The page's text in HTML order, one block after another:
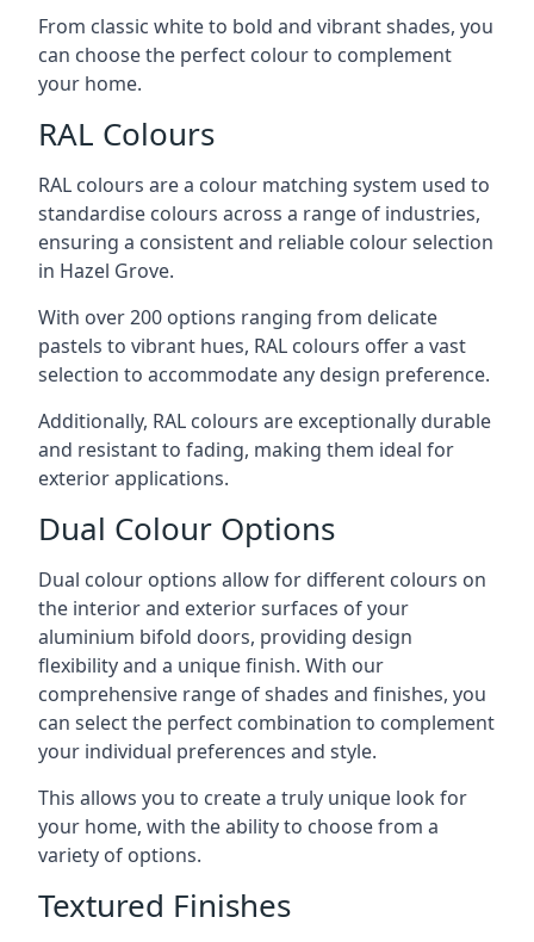
From classic white to bold and vibrant shades, you
can choose the perfect colour to complement
your home.
RAL Colours
RAL colours are a colour matching system used to
standardise colours across a range of industries,
ensuring a consistent and reliable colour selection
in Hazel Grove.
With over 200 options ranging from delicate
pastels to vibrant hues, RAL colours offer a vast
selection to accommodate any design preference.
Additionally, RAL colours are exceptionally durable
and resistant to fading, making them ideal for
exterior applications.
Dual Colour Options
Dual colour options allow for different colours on
the interior and exterior surfaces of your
aluminium bifold doors, providing design
flexibility and a unique finish. With our
comprehensive range of shades and finishes, you
can select the perfect combination to complement
your individual preferences and style.
This allows you to create a truly unique look for
your home, with the ability to choose from a
variety of options.
Textured Finishes